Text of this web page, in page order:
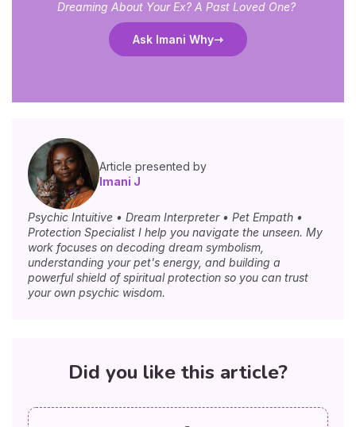
Dreaming About Your Ex? A Past Loved One?
Ask Imani Why
Article presented by
Imani J
Psychic Intuitive • Dream Interpreter • Pet Empath •
Protection Specialist I help you navigate the unseen. My
work focuses on decoding dream symbolism,
understanding your pet's energy, and building a
powerful shield of spiritual protection so you can trust
your own psychic wisdom.
Did you like this article?